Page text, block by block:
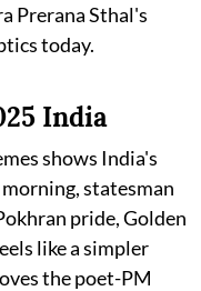
Prerana Sthal's
today.
India
shows India's
statesman
pride, Golden
like a simpler
the poet-PM